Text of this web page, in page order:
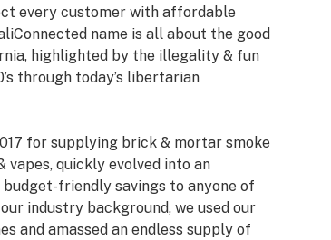
every customer with affordable
name is all about the good
highlighted by the illegality & fun
through today’s libertarian
for supplying brick & mortar smoke
vapes, quickly evolved into an
friendly savings to anyone of
industry background, we used our
and amassed an endless supply of